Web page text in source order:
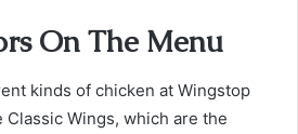
On The Menu
kinds of chicken at Wingstop
Wings, which are the